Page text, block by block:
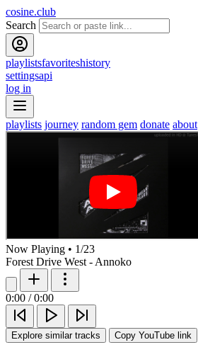
cosine.club
Search
playlistsfavoriteshistory
settingsapi
log in
playlists journey random gem donate about
Now Playing • 1/23
Forest Drive West - Annoko
0:00 / 0:00
Explore similar tracks Copy YouTube link